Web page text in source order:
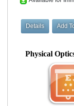
Physical